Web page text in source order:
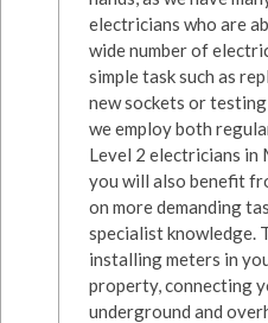
electricians who are
wide number of
simple task such as
new sockets or
we employ both
Level 2 electricians in
you will also benefit
on more demanding
specialist knowledge.
installing meters in
property, connecting
underground and